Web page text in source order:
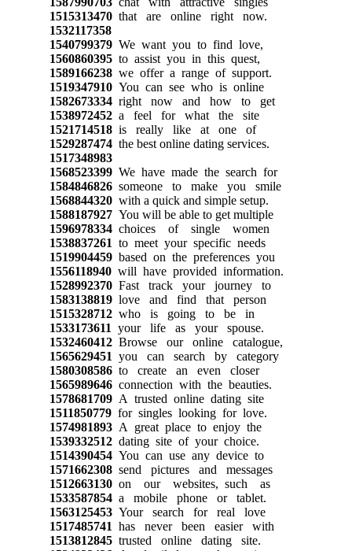
1515313470that are online right now.
1532117358
1540799379We want you to find love,
1560860395to assist you in this quest,
1589166238we offer a range of support.
1519347910You can see who is online
1582673334right now and how to get
1538972452a feel for what the site
1521714518is really like at one of
1529287474the best online dating services.
1517348983
1568523399We have made the search for
1584846826someone to make you smile
1568844320with a quick and simple setup.
1588187927You will be able to get multiple
1596978334choices of single women
1538837261 to meet your specific needs
1519904459based on the preferences you
1556118940will have provided information.
1528992370Fast track your journey to
1583138819love and find that person
1515328712who is going to be in
1533173611 your life as your spouse.
1532460412Browse our online catalogue,
1565629451 you can search by category
1580308586to create an even closer
1565989646connection with the beauties.
1578681709A trusted online dating site
1511850779for singles looking for love.
1574981893A great place to enjoy the
1539332512dating site of your choice.
1514390454You can use any device to
1571662308send pictures and messages
1512663130on our websites, such as
1533587854a mobile phone or tablet.
1563125453Your search for real love
1517485741 has never been easier with
1513812845trusted online dating site.